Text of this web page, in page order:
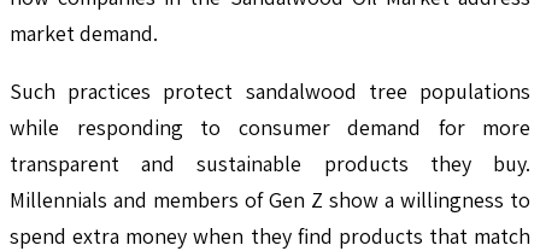
market demand.
Such practices protect sandalwood tree populations
while responding to consumer demand for more
transparent and sustainable products they buy.
Millennials and members of Gen Z show a willingness to
spend extra money when they find products that match